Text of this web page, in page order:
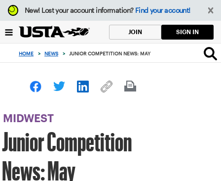
Focus
from
to
button
New!Lost your account information? Find your account!
JOIN SIGN IN
HOME > NEWS > JUNIOR COMPETITION NEWS: MAY
MIDWEST
Junior Competition
News: May